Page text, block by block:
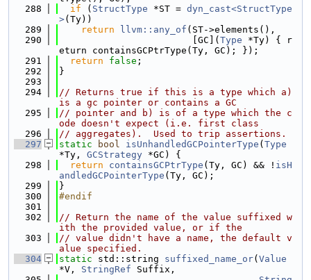
  288
if ( StructType *ST = dyn_cast<StructType
>(Ty))
  289
return llvm::any_of (ST->elements(),
  290
                        [GC](
Type *Ty) { r
eturn containsGCPtrType(Ty, GC); });
  291
return false ;
  292
}
  293
  294
// Returns true if this is a type which a)
is a gc pointer or contains a GC
  295
// pointer and b) is of a type which the c
ode doesn't expect (i.e. first class
  296
// aggregates).  Used to trip assertions.
  297
static bool isUnhandledGCPointerType ( Type
*Ty, GCStrategy *GC) {
  298
return containsGCPtrType (Ty, GC) && ! isH
andledGCPointerType (Ty, GC);
  299
}
  300
#endif
  301
  302
// Return the name of the value suffixed w
ith the provided value, or if the
  303
// value didn't have a name, the default v
alue specified.
  304
static std::string suffixed_name_or( Value
*V, StringRef Suffix,